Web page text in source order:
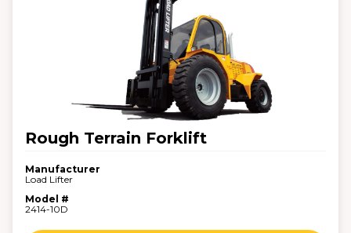
Rough Terrain Forklift
Manufacturer
Load Lifter
Model #
2414-10D